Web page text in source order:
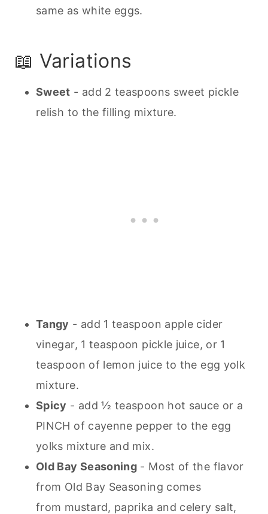
same as white eggs.
📖 Variations
Sweet - add 2 teaspoons sweet pickle
relish to the filling mixture.
Tangy - add 1 teaspoon apple cider
vinegar, 1 teaspoon pickle juice, or 1
teaspoon of lemon juice to the egg yolk
mixture.
Spicy - add ½ teaspoon hot sauce or a
PINCH of cayenne pepper to the egg
yolks mixture and mix.
Old Bay Seasoning - Most of the flavor
from Old Bay Seasoning comes
from mustard, paprika and celery salt,